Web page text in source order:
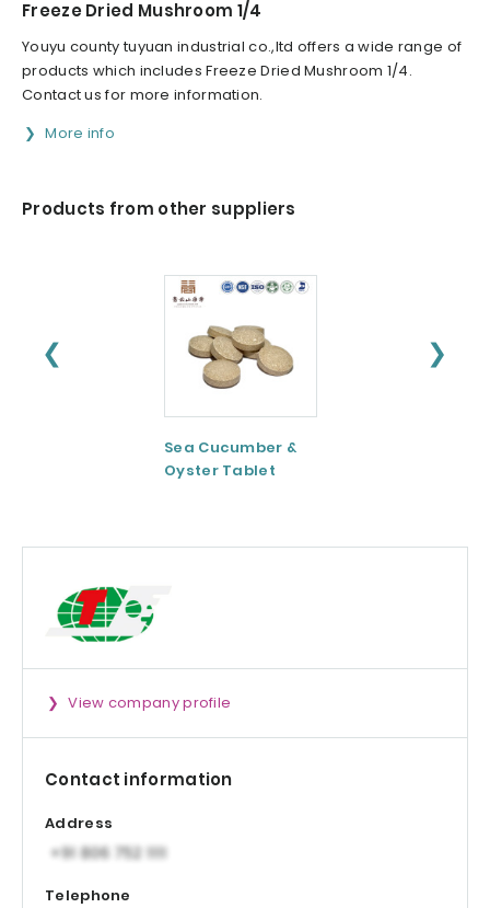
Freeze Dried Mushroom 1/4
Youyu county tuyuan industrial co.,ltd offers a wide range of
products which includes Freeze Dried Mushroom 1/4.
Contact us for more information.
More info
Products from other suppliers
❮ ❯
Sea Cucumber &
Oyster Tablet
View company profile
Contact information
Address
Telephone